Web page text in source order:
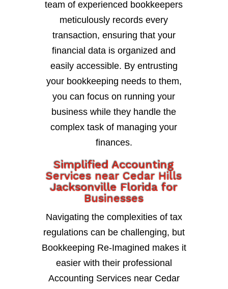
team of experienced bookkeepers
meticulously records every
transaction, ensuring that your
financial data is organized and
easily accessible. By entrusting
your bookkeeping needs to them,
you can focus on running your
business while they handle the
complex task of managing your
finances.
Simplified Accounting
Services near Cedar Hills
Jacksonville Florida for
Businesses
Navigating the complexities of tax
regulations can be challenging, but
Bookkeeping Re-Imagined makes it
easier with their professional
Accounting Services near Cedar